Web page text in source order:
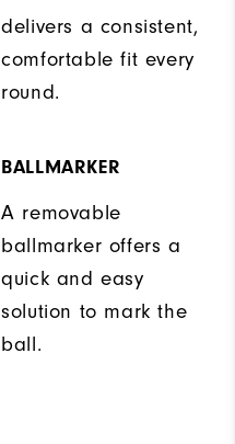
delivers a consistent,
comfortable fit every
round.
BALLMARKER
A removable
ballmarker offers a
quick and easy
solution to mark the
ball.